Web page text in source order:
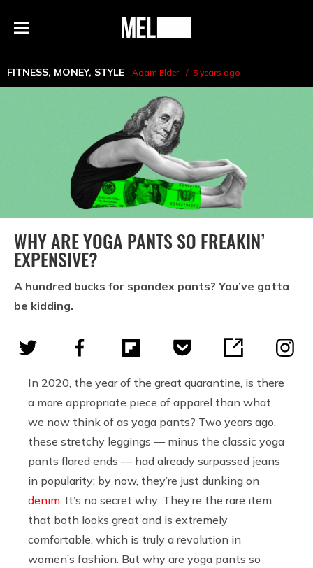
Menu
MEL
FITNESS, MONEY, STYLE Adam Elder 5 years ago
WHY ARE YOGA PANTS SO FREAKIN’
EXPENSIVE?
A hundred bucks for spandex pants? You’ve gotta
be kidding.
In 2020, the year of the great quarantine, is there
a more appropriate piece of apparel than what
we now think of as yoga pants? Two years ago,
these stretchy leggings — minus the classic yoga
pants flared ends — had already surpassed jeans
in popularity; by now, they’re just dunking on
denim . It’s no secret why: They’re the rare item
that both looks great and is extremely
comfortable, which is truly a revolution in
women’s fashion. But why are yoga pants so